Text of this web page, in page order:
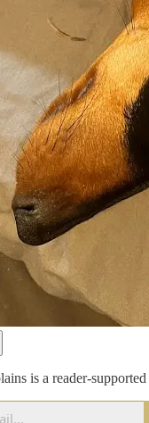
is a reader-